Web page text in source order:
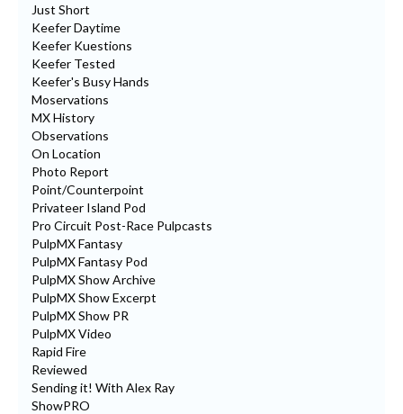
Just Short
Keefer Daytime
Keefer Kuestions
Keefer Tested
Keefer's Busy Hands
Moservations
MX History
Observations
On Location
Photo Report
Point/Counterpoint
Privateer Island Pod
Pro Circuit Post-Race Pulpcasts
PulpMX Fantasy
PulpMX Fantasy Pod
PulpMX Show Archive
PulpMX Show Excerpt
PulpMX Show PR
PulpMX Video
Rapid Fire
Reviewed
Sending it! With Alex Ray
ShowPRO